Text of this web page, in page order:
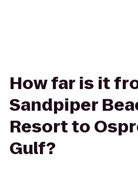
How far is it
Sandpiper
Resort to
Gulf?